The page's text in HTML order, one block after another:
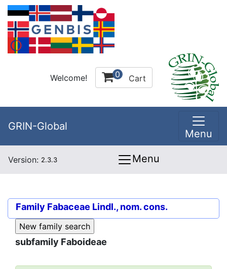
Welcome! 0 Cart
GRIN-Global
Menu
Version: 2.3.3 Menu
Family Fabaceae Lindl., nom. cons.
subfamily Faboideae